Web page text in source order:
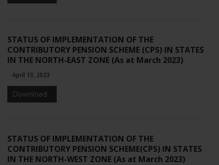
STATUS OF IMPLEMENTATION OF THE
CONTRIBUTORY PENSION SCHEME (CPS) IN STATES
IN THE NORTH-EAST ZONE (As at March 2023)
April 13, 2023
Download
STATUS OF IMPLEMENTATION OF THE
CONTRIBUTORY PENSION SCHEME(CPS) IN STATES
IN THE NORTH-WEST ZONE (As at March 2023)